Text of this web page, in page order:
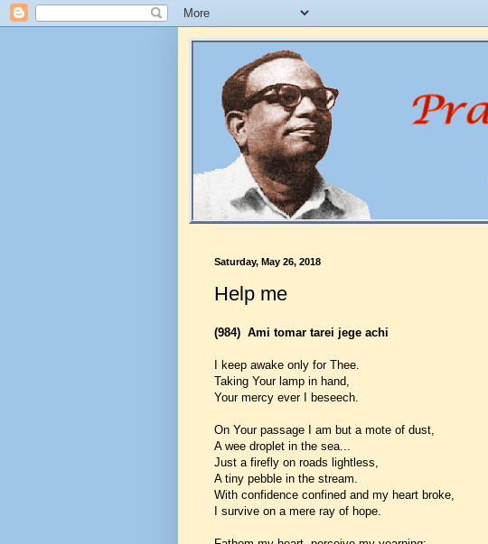
Saturday, May 26, 2018
Help me
(984) Ami tomar tarei jege achi
I keep awake only for Thee.
Taking Your lamp in hand,
Your mercy ever I beseech.
On Your passage I am but a mote of dust,
A wee droplet in the sea...
Just a firefly on roads lightless,
A tiny pebble in the stream.
With confidence confined and my heart broke,
I survive on a mere ray of hope.